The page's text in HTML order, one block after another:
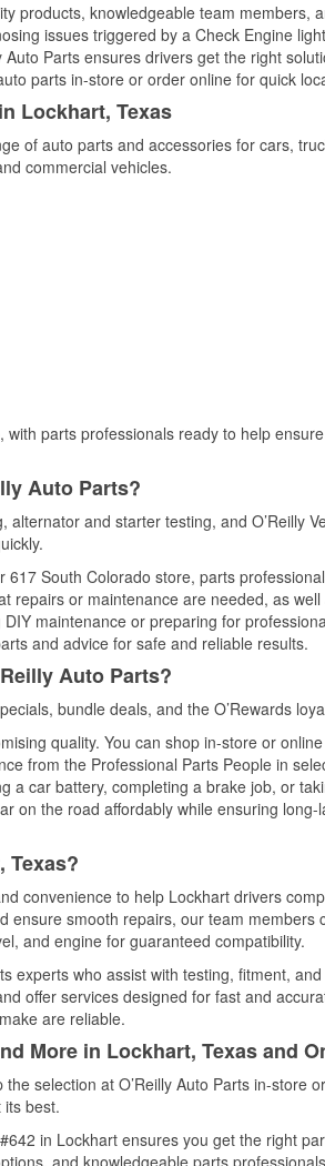
products, knowledgeable team members,
issues triggered by a Check Engine
Parts ensures drivers get the right
parts in-store or order online for quick
Lockhart, Texas
of auto parts and accessories for cars,
commercial vehicles.
parts professionals ready to help
Auto Parts?
and starter testing, and O’Reilly
617 South Colorado store, parts
repairs or maintenance are needed, as well
maintenance or preparing for
and advice for safe and reliable results.
Auto Parts?
bundle deals, and the O’Rewards
quality. You can shop in-store or
from the Professional Parts People in
a car battery, completing a brake job, or
on the road affordably while ensuring long-
Texas?
convenience to help Lockhart drivers
ensure smooth repairs, our team members
and engine for guaranteed compatibility.
experts who assist with testing, fitment,
offer services designed for fast and
are reliable.
More in Lockhart, Texas and
selection at O’Reilly Auto Parts in-store
best.
in Lockhart ensures you get the right
and knowledgeable parts